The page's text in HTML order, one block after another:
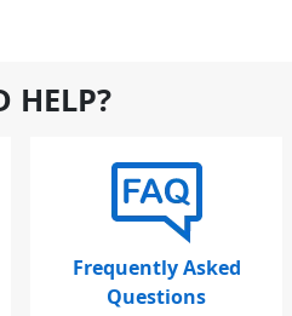
HELP?
Frequently Asked
Questions